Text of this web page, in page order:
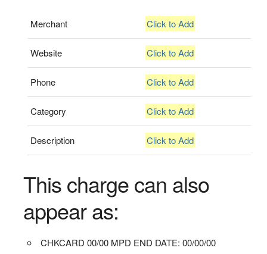
Merchant Click to Add
Website Click to Add
Phone Click to Add
Category Click to Add
Description Click to Add
This charge can also
appear as:
CHKCARD 00/00 MPD END DATE: 00/00/00